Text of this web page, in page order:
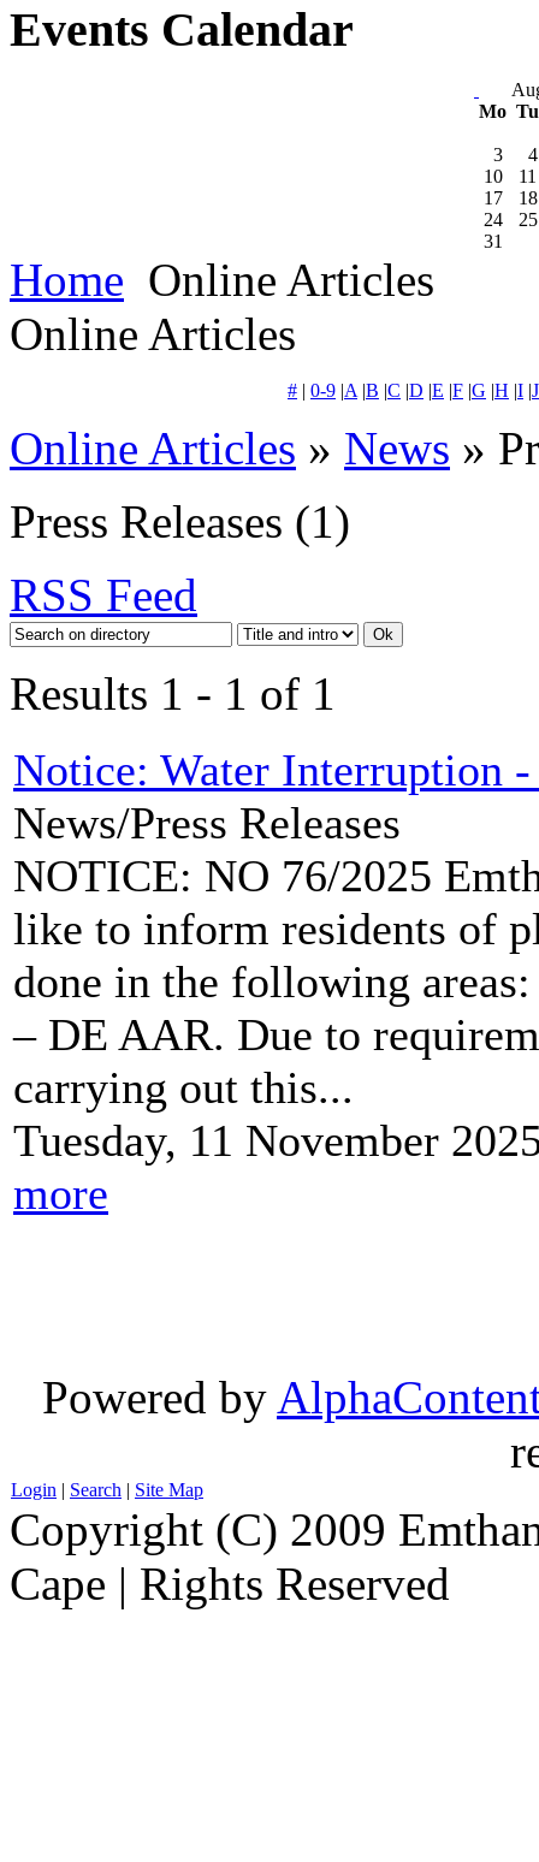
Events Calendar
Mo
3
4
10
11
17
18
24
25
31
Home Online Articles
Online Articles
# | 0-9 |A |B |C |D |E |F |G |H |I |J
Online Articles » News »
Press Releases (1)
RSS Feed
Results 1 - 1 of 1
Notice: Water Interruption
News/Press Releases
NOTICE: NO 76/2025
like to inform residents of
done in the following
– DE AAR. Due to
carrying out this...
Tuesday, 11 November
more
Powered by
Login | Search | Site Map
Copyright (C) 2009
Cape | Rights Reserved